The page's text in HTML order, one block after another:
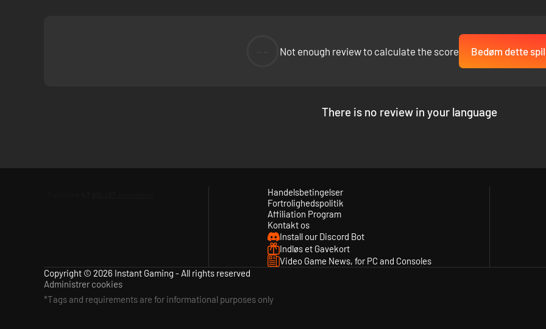
Fight against massive, biomechanical bosses that demand steady aim and quick reflexes. Annihilate waves of hunter-drones,
Not enough review to calculate the score Bedøm dette
There is no review in your language
Handelsbetingelser
Fortrolighedspolitik
Affiliation Program
Kontakt os
Install our Discord Bot
Indløs et Gavekort
Video Game News, for PC and Consoles
Copyright © 2026 Instant Gaming - All rights reserved
Administrer cookies
*Tags and requirements are for informational purposes only